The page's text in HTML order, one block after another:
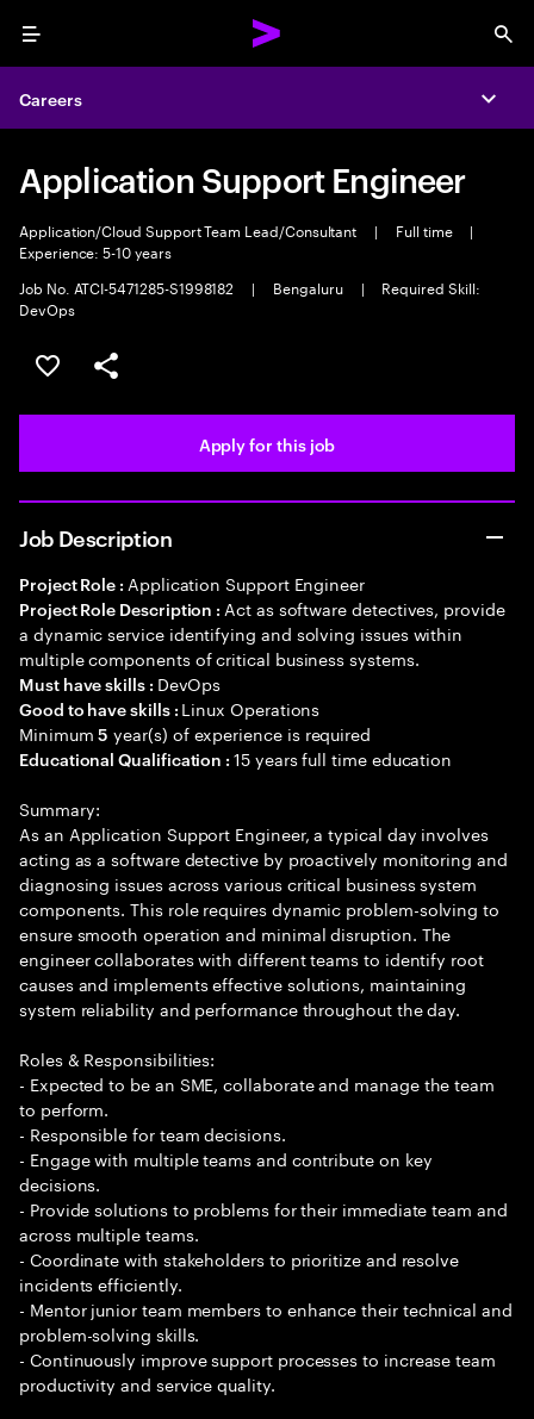
Menu
Careers
Application Support Engineer
Application/Cloud Support Team Lead/Consultant | Full time
|
Experience: 5-10 years
Job No. ATCI-5471285-S1998182
| Bengaluru |
Required Skill:
DevOps
Save this job
Share this job
Apply for this job
Job Description
Project Role : Application Support Engineer
Project Role Description : Act as software detectives, provide
a dynamic service identifying and solving issues within
multiple components of critical business systems.
Must have skills : DevOps
Good to have skills : Linux Operations
Minimum5 year(s) of experience is required
Educational Qualification :15 years full time education
Summary:
As an Application Support Engineer, a typical day involves
acting as a software detective by proactively monitoring and
diagnosing issues across various critical business system
components. This role requires dynamic problem-solving to
ensure smooth operation and minimal disruption. The
engineer collaborates with different teams to identify root
causes and implements effective solutions, maintaining
system reliability and performance throughout the day.
Roles & Responsibilities:
- Expected to be an SME, collaborate and manage the team
to perform.
- Responsible for team decisions.
- Engage with multiple teams and contribute on key
decisions.
- Provide solutions to problems for their immediate team and
across multiple teams.
- Coordinate with stakeholders to prioritize and resolve
incidents efficiently.
- Mentor junior team members to enhance their technical and
problem-solving skills.
- Continuously improve support processes to increase team
productivity and service quality.